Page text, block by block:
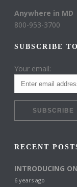
Anywhere in MD
800-953-3700
SUBSCRIBE
Your email:
RECENT
INTRODUCING
6 years ago